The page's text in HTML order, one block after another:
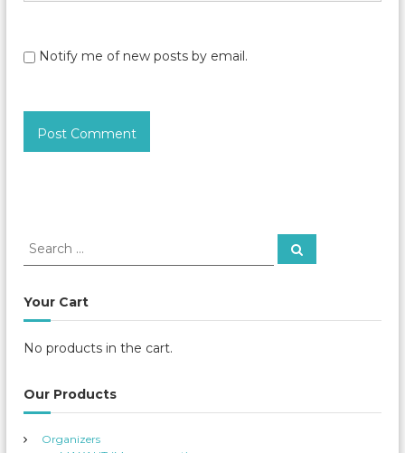
Notify me of new posts by email.
S
r
c
f
r
:
S
Your Cart
No products in the cart.
Our Products
Organizers